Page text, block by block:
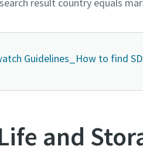
Guidelines_How to find
and